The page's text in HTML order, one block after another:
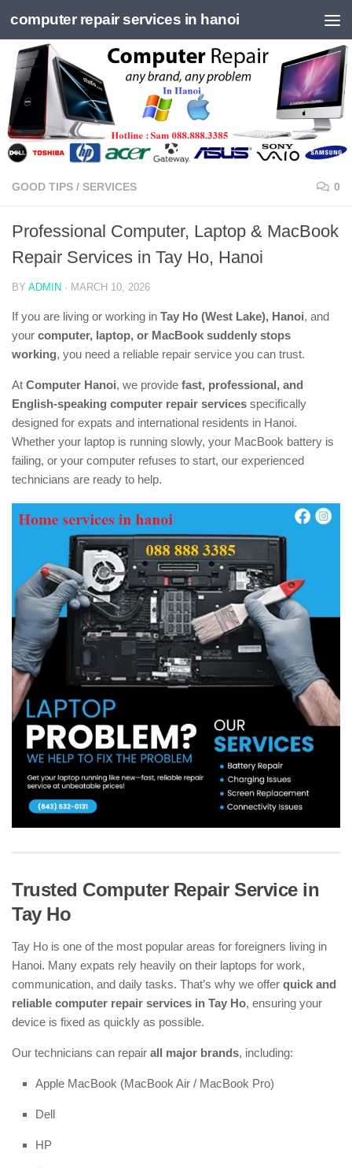
Skip to content
computer repair services in hanoi
GOOD TIPS / SERVICES 0
Professional Computer, Laptop & MacBook
Repair Services in Tay Ho, Hanoi
BY ADMIN · MARCH 10, 2026
If you are living or working in Tay Ho (West Lake), Hanoi, and
your computer, laptop, or MacBook suddenly stops
working, you need a reliable repair service you can trust.
At Computer Hanoi, we provide fast, professional, and
English-speaking computer repair services specifically
designed for expats and international residents in Hanoi.
Whether your laptop is running slowly, your MacBook battery is
failing, or your computer refuses to start, our experienced
technicians are ready to help.
Trusted Computer Repair Service in
Tay Ho
Tay Ho is one of the most popular areas for foreigners living in
Hanoi. Many expats rely heavily on their laptops for work,
communication, and daily tasks. That’s why we offer quick and
reliable computer repair services in Tay Ho, ensuring your
device is fixed as quickly as possible.
Our technicians can repair all major brands, including:
Apple MacBook (MacBook Air / MacBook Pro)
Dell
HP